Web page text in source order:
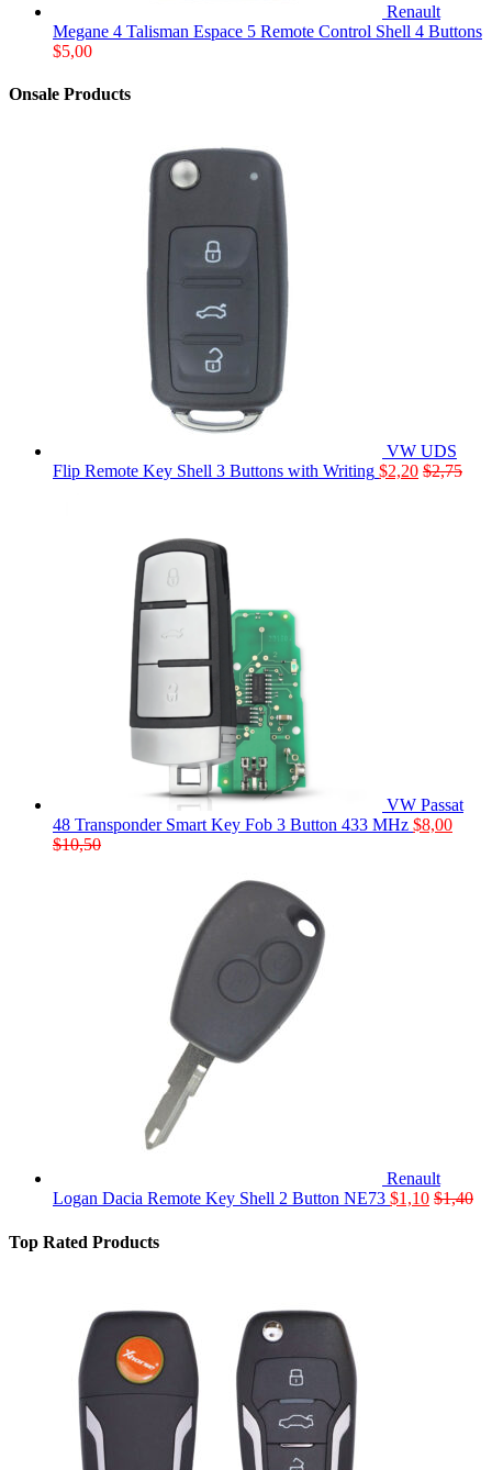
Renault
Megane 4 Talisman Espace 5 Remote Control Shell 4 Buttons
$5,00
Onsale Products
VW UDS
Flip Remote Key Shell 3 Buttons with Writing $2,20 $2,75
VW Passat
48 Transponder Smart Key Fob 3 Button 433 MHz $8,00
$10,50
Renault
Logan Dacia Remote Key Shell 2 Button NE73 $1,10 $1,40
Top Rated Products